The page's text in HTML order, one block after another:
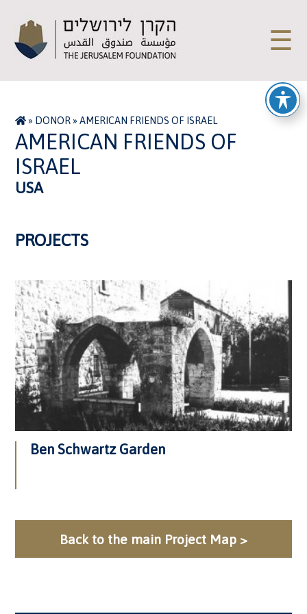
☰
» DONOR»AMERICAN FRIENDS OF ISRAEL
AMERICAN FRIENDS OF
ISRAEL
USA
PROJECTS
Ben Schwartz Garden
Back to the main Project Map >